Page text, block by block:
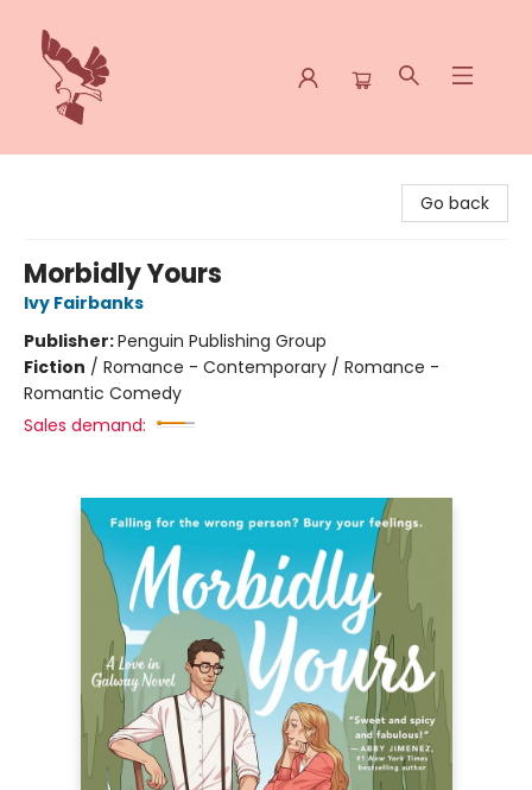
Go back
Morbidly Yours
Ivy Fairbanks
Publisher:Penguin Publishing Group
Fiction / Romance - Contemporary / Romance -
Romantic Comedy
Sales demand: